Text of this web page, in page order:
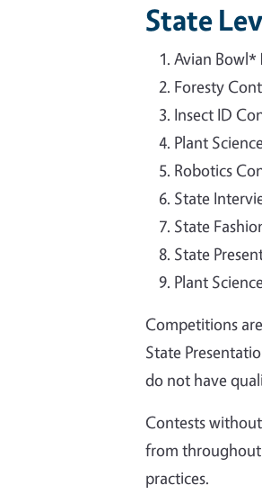
State
Avian Bowl*
Foresty
Insect ID
Plant
Robotics
State
State
State
Plant
Competitions
State
do not have
Contests
from throughout
practices.